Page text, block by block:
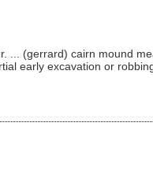
(gerrard) cairn mound
early excavation or